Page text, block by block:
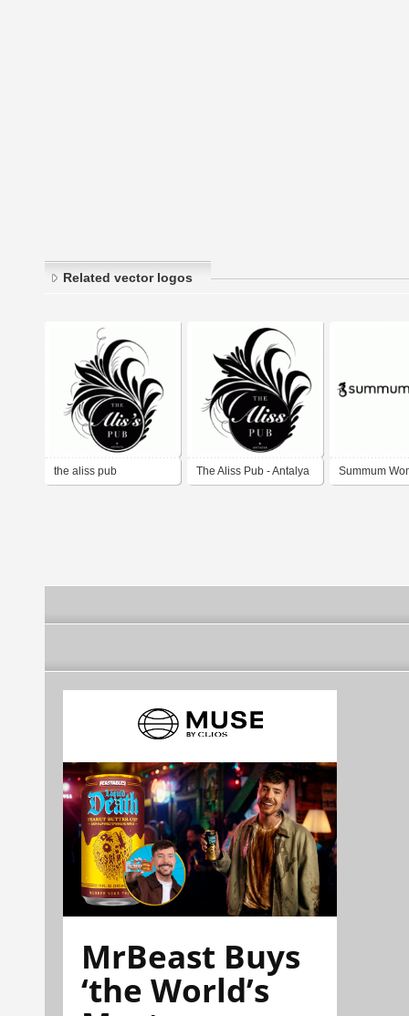
Related vector logos
the aliss pub The Aliss Pub - Antalya Summum
MrBeast Buys
‘the World’s